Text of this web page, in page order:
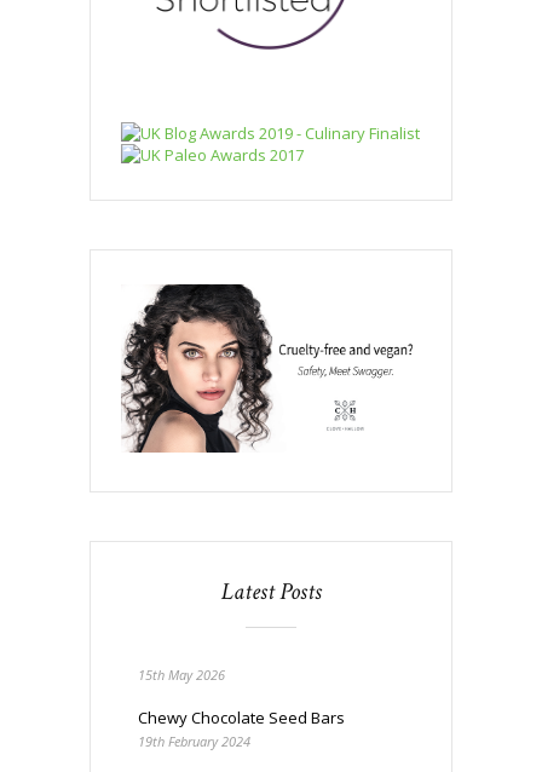
Latest Posts
15th May 2026
Chewy Chocolate Seed Bars
19th February 2024